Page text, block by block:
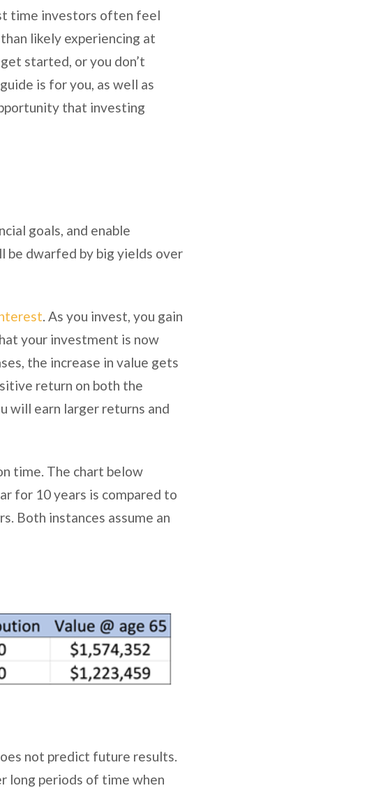
time investors often feel
likely experiencing at
started, or you don’t
is for you, as well as
that investing
goals, and enable
be dwarfed by big yields over
. As you invest, you gain
your investment is now
the increase in value gets
return on both the
will earn larger returns and
time. The chart below
for 10 years is compared to
Both instances assume an
not predict future results.
long periods of time when